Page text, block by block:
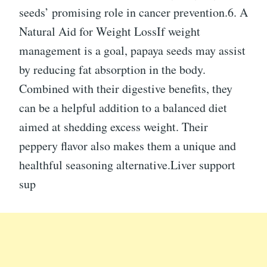
seeds’ promising role in cancer prevention.6. A
Natural Aid for Weight LossIf weight
management is a goal, papaya seeds may assist
by reducing fat absorption in the body.
Combined with their digestive benefits, they
can be a helpful addition to a balanced diet
aimed at shedding excess weight. Their
peppery flavor also makes them a unique and
healthful seasoning alternative.Liver support
sup